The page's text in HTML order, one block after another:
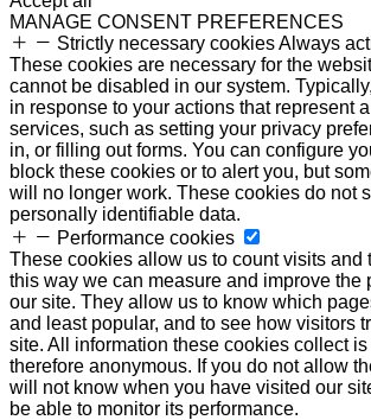
MANAGE CONSENT PREFERENCES
Strictly necessary cookiesAlways
These cookies are necessary for the
cannot be disabled in our system.
in response to your actions that represent
services, such as setting your privacy
in, or filling out forms. You can configure
block these cookies or to alert you, but
will no longer work. These cookies do not
personally identifiable data.
Performance cookies
These cookies allow us to count visits and
this way we can measure and improve the
our site. They allow us to know which
and least popular, and to see how visitors
site. All information these cookies collect
therefore anonymous. If you do not allow
will not know when you have visited our
be able to monitor its performance.